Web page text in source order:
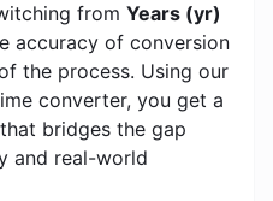
from Years (yr)
accuracy of conversion
the process. Using our
converter, you get a
bridges the gap
and real-world